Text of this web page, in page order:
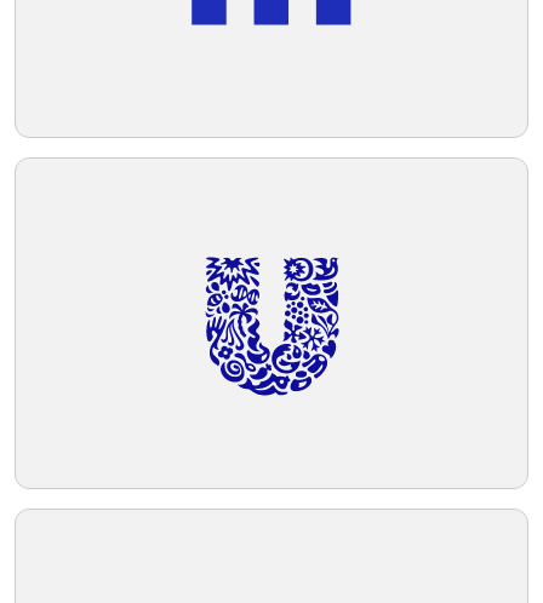
Reddit
Copy Link